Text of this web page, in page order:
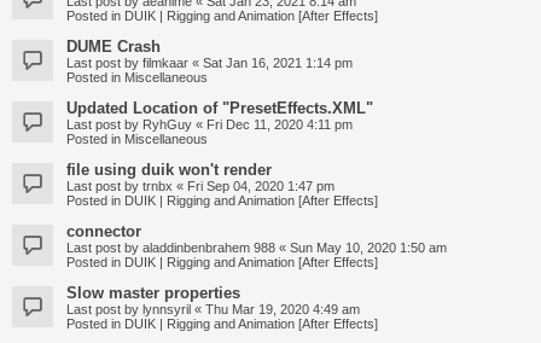
Posted in DUIK | Rigging and Animation [After Effects]
DUME Crash
Last post by filmkaar « Sat Jan 16, 2021 1:14 pm
Posted in Miscellaneous
Updated Location of "PresetEffects.XML"
Last post by RyhGuy « Fri Dec 11, 2020 4:11 pm
Posted in Miscellaneous
file using duik won't render
Last post by trnbx « Fri Sep 04, 2020 1:47 pm
Posted in DUIK | Rigging and Animation [After Effects]
connector
Last post by aladdinbenbrahem 988 « Sun May 10, 2020 1:50 am
Posted in DUIK | Rigging and Animation [After Effects]
Slow master properties
Last post by lynnsyril « Thu Mar 19, 2020 4:49 am
Posted in DUIK | Rigging and Animation [After Effects]